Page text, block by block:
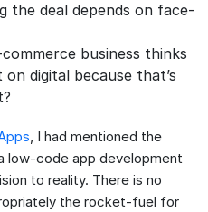
the deal depends on face-
business thinks
digital because that’s
, I had mentioned the
low-code app development
to reality. There is no
the rocket-fuel for